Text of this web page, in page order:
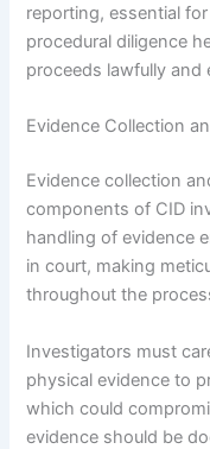
reporting, essential
procedural diligence
proceeds lawfully and
Evidence Collection
Evidence collection
components of CID
handling of evidence
in court, making
throughout the
Investigators must
physical evidence to
which could
evidence should be